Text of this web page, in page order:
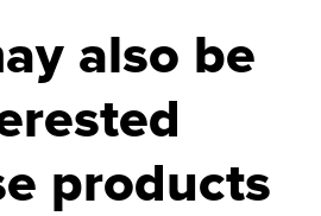
also be
products